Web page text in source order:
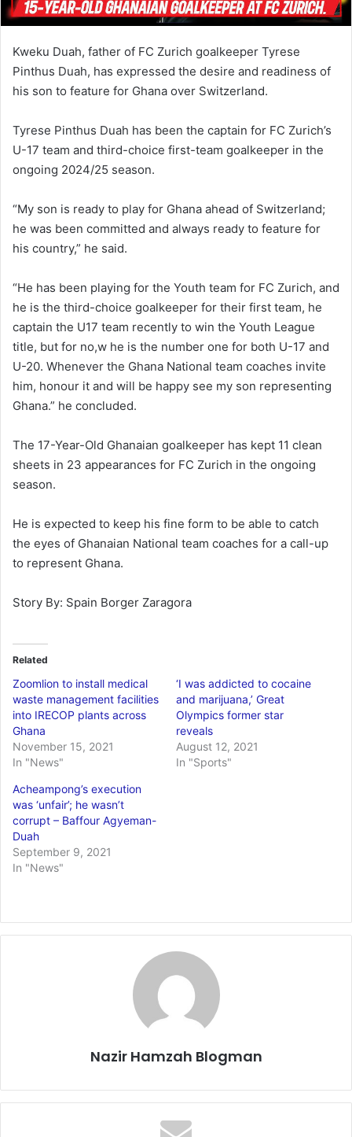
Kweku Duah, father of FC Zurich goalkeeper Tyrese
Pinthus Duah, has expressed the desire and readiness of
his son to feature for Ghana over Switzerland.
Tyrese Pinthus Duah has been the captain for FC Zurich’s
U-17 team and third-choice first-team goalkeeper in the
ongoing 2024/25 season.
“My son is ready to play for Ghana ahead of Switzerland;
he was been committed and always ready to feature for
his country,” he said.
“He has been playing for the Youth team for FC Zurich, and
he is the third-choice goalkeeper for their first team, he
captain the U17 team recently to win the Youth League
title, but for no,w he is the number one for both U-17 and
U-20. Whenever the Ghana National team coaches invite
him, honour it and will be happy see my son representing
Ghana.” he concluded.
The 17-Year-Old Ghanaian goalkeeper has kept 11 clean
sheets in 23 appearances for FC Zurich in the ongoing
season.
He is expected to keep his fine form to be able to catch
the eyes of Ghanaian National team coaches for a call-up
to represent Ghana.
Story By: Spain Borger Zaragora
Related
Zoomlion to install medical
waste management facilities
into IRECOP plants across
Ghana
November 15, 2021
In "News"
‘I was addicted to cocaine
and marijuana,’ Great
Olympics former star
reveals
August 12, 2021
In "Sports"
Acheampong’s execution
was ‘unfair’; he wasn’t
corrupt – Baffour Agyeman-
Duah
September 9, 2021
In "News"
Nazir Hamzah Blogman